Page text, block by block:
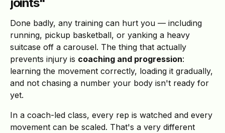
joints"
Done badly, any training can hurt you — including
running, pickup basketball, or yanking a heavy
suitcase off a carousel. The thing that actually
prevents injury is coaching and progression:
learning the movement correctly, loading it gradually,
and not chasing a number your body isn't ready for
yet.
In a coach-led class, every rep is watched and every
movement can be scaled. That's a very different